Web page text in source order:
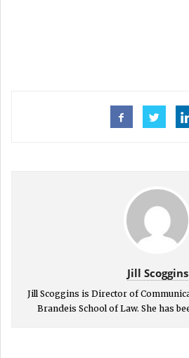
Jill Scoggins
Jill Scoggins is Director of
Brandeis School of Law. She has